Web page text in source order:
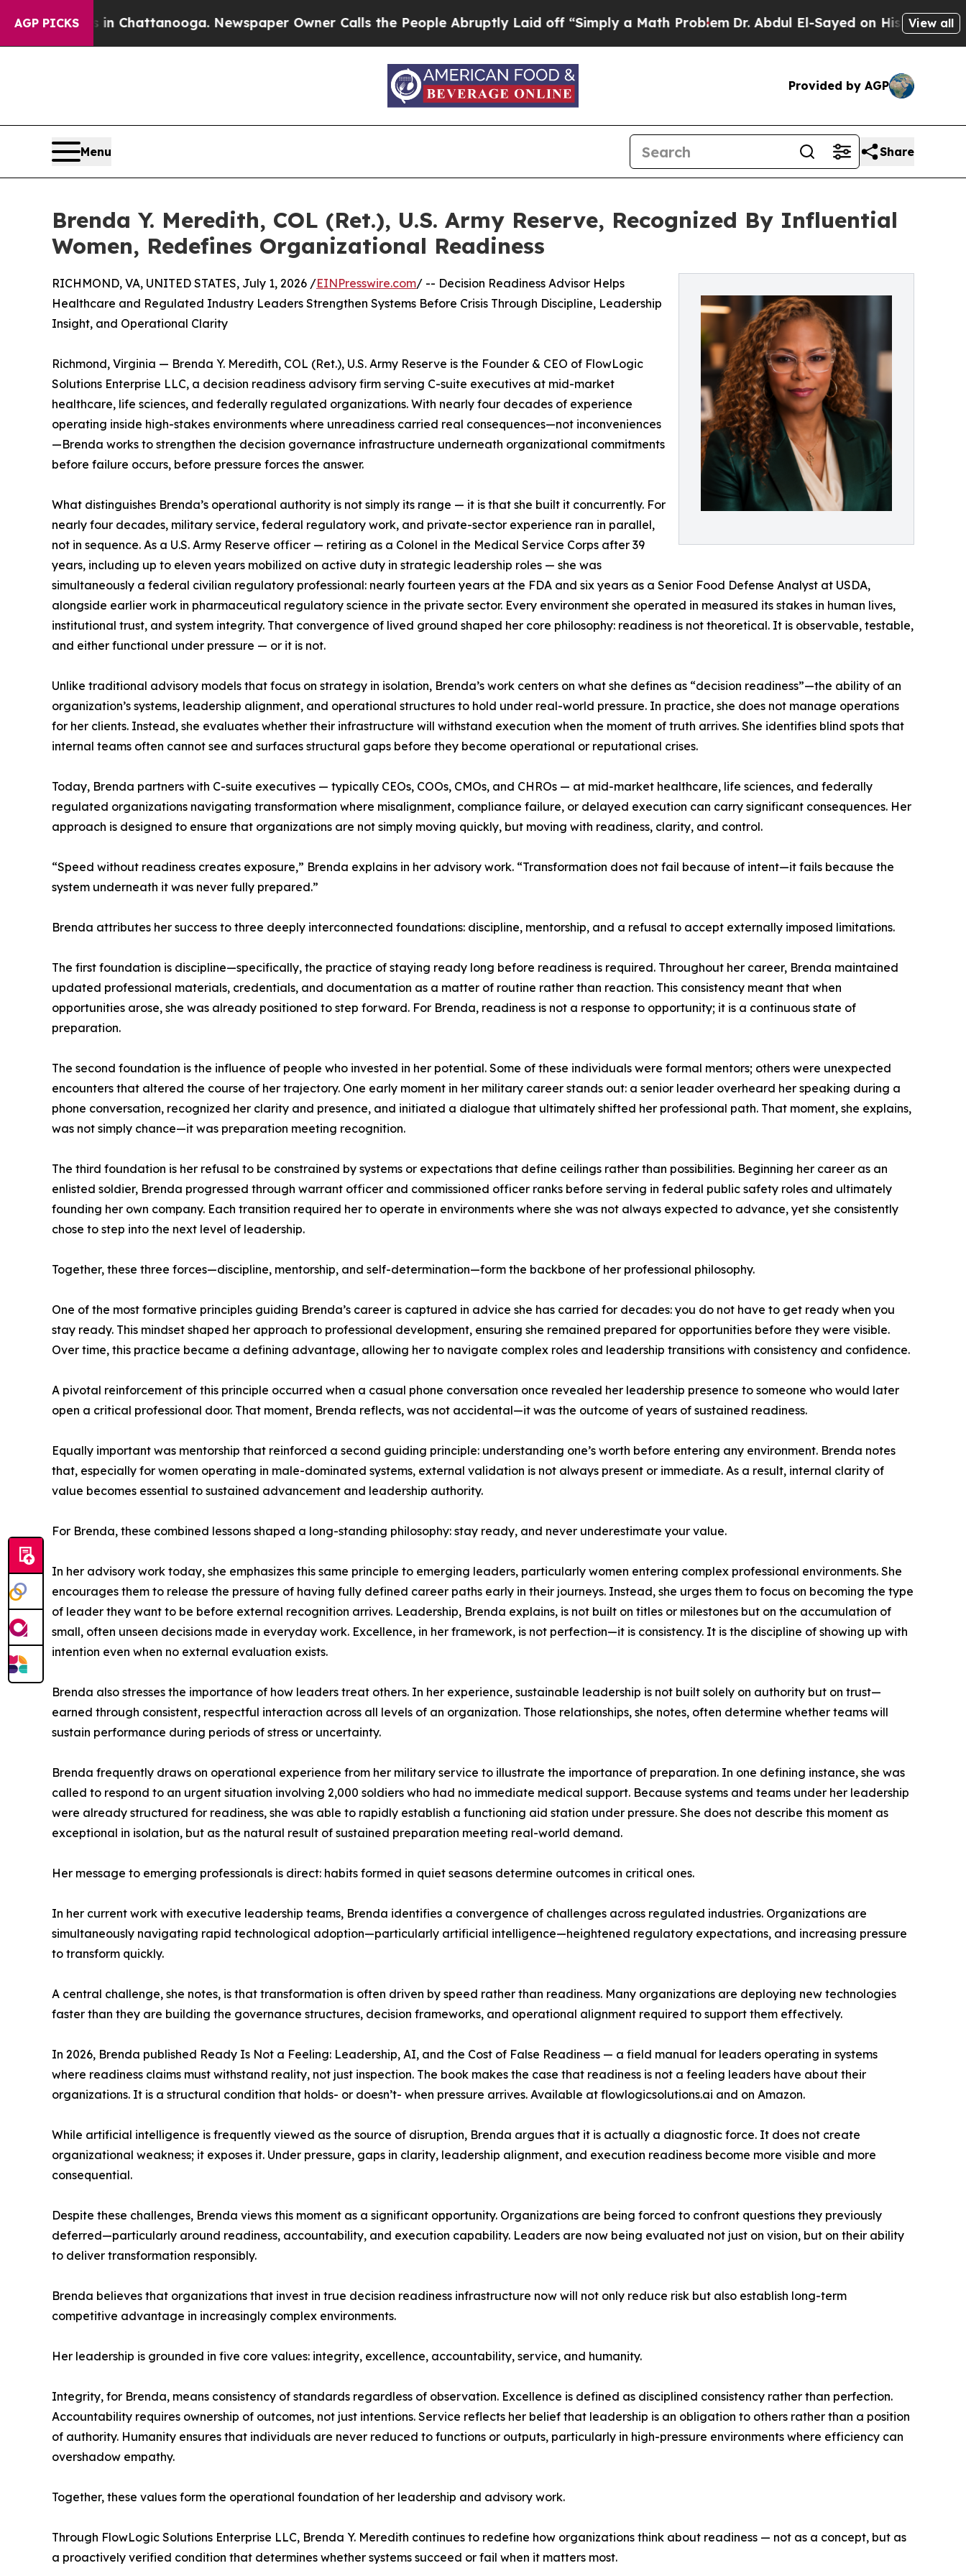
AGP PICKS
in Chattanooga. Newspaper Owner Calls the People Abruptly Laid off “Simply a Math ProblemDr. Abdul El-Sayed on Historic Michigan Win:
View all
Provided by AGP
Menu Share
Brenda Y. Meredith, COL (Ret.), U.S. Army Reserve, Recognized By Influential
Women, Redefines Organizational Readiness
RICHMOND, VA, UNITED STATES, July 1, 2026 /EINPresswire.com/ -- Decision Readiness Advisor Helps
Healthcare and Regulated Industry Leaders Strengthen Systems Before Crisis Through Discipline, Leadership
Insight, and Operational Clarity
Richmond, Virginia — Brenda Y. Meredith, COL (Ret.), U.S. Army Reserve is the Founder & CEO of FlowLogic
Solutions Enterprise LLC, a decision readiness advisory firm serving C-suite executives at mid-market
healthcare, life sciences, and federally regulated organizations. With nearly four decades of experience
operating inside high-stakes environments where unreadiness carried real consequences—not inconveniences
—Brenda works to strengthen the decision governance infrastructure underneath organizational commitments
before failure occurs, before pressure forces the answer.
What distinguishes Brenda’s operational authority is not simply its range — it is that she built it concurrently. For
nearly four decades, military service, federal regulatory work, and private-sector experience ran in parallel,
not in sequence. As a U.S. Army Reserve officer — retiring as a Colonel in the Medical Service Corps after 39
years, including up to eleven years mobilized on active duty in strategic leadership roles — she was
simultaneously a federal civilian regulatory professional: nearly fourteen years at the FDA and six years as a Senior Food Defense Analyst at USDA,
alongside earlier work in pharmaceutical regulatory science in the private sector. Every environment she operated in measured its stakes in human lives,
institutional trust, and system integrity. That convergence of lived ground shaped her core philosophy: readiness is not theoretical. It is observable, testable,
and either functional under pressure — or it is not.
Unlike traditional advisory models that focus on strategy in isolation, Brenda’s work centers on what she defines as “decision readiness”—the ability of an
organization’s systems, leadership alignment, and operational structures to hold under real-world pressure. In practice, she does not manage operations
for her clients. Instead, she evaluates whether their infrastructure will withstand execution when the moment of truth arrives. She identifies blind spots that
internal teams often cannot see and surfaces structural gaps before they become operational or reputational crises.
Today, Brenda partners with C-suite executives — typically CEOs, COOs, CMOs, and CHROs — at mid-market healthcare, life sciences, and federally
regulated organizations navigating transformation where misalignment, compliance failure, or delayed execution can carry significant consequences. Her
approach is designed to ensure that organizations are not simply moving quickly, but moving with readiness, clarity, and control.
“Speed without readiness creates exposure,” Brenda explains in her advisory work. “Transformation does not fail because of intent—it fails because the
system underneath it was never fully prepared.”
Brenda attributes her success to three deeply interconnected foundations: discipline, mentorship, and a refusal to accept externally imposed limitations.
The first foundation is discipline—specifically, the practice of staying ready long before readiness is required. Throughout her career, Brenda maintained
updated professional materials, credentials, and documentation as a matter of routine rather than reaction. This consistency meant that when
opportunities arose, she was already positioned to step forward. For Brenda, readiness is not a response to opportunity; it is a continuous state of
preparation.
The second foundation is the influence of people who invested in her potential. Some of these individuals were formal mentors; others were unexpected
encounters that altered the course of her trajectory. One early moment in her military career stands out: a senior leader overheard her speaking during a
phone conversation, recognized her clarity and presence, and initiated a dialogue that ultimately shifted her professional path. That moment, she explains,
was not simply chance—it was preparation meeting recognition.
The third foundation is her refusal to be constrained by systems or expectations that define ceilings rather than possibilities. Beginning her career as an
enlisted soldier, Brenda progressed through warrant officer and commissioned officer ranks before serving in federal public safety roles and ultimately
founding her own company. Each transition required her to operate in environments where she was not always expected to advance, yet she consistently
chose to step into the next level of leadership.
Together, these three forces—discipline, mentorship, and self-determination—form the backbone of her professional philosophy.
One of the most formative principles guiding Brenda’s career is captured in advice she has carried for decades: you do not have to get ready when you
stay ready. This mindset shaped her approach to professional development, ensuring she remained prepared for opportunities before they were visible.
Over time, this practice became a defining advantage, allowing her to navigate complex roles and leadership transitions with consistency and confidence.
A pivotal reinforcement of this principle occurred when a casual phone conversation once revealed her leadership presence to someone who would later
open a critical professional door. That moment, Brenda reflects, was not accidental—it was the outcome of years of sustained readiness.
Equally important was mentorship that reinforced a second guiding principle: understanding one’s worth before entering any environment. Brenda notes
that, especially for women operating in male-dominated systems, external validation is not always present or immediate. As a result, internal clarity of
value becomes essential to sustained advancement and leadership authority.
For Brenda, these combined lessons shaped a long-standing philosophy: stay ready, and never underestimate your value.
In her advisory work today, she emphasizes this same principle to emerging leaders, particularly women entering complex professional environments. She
encourages them to release the pressure of having fully defined career paths early in their journeys. Instead, she urges them to focus on becoming the type
of leader they want to be before external recognition arrives. Leadership, Brenda explains, is not built on titles or milestones but on the accumulation of
small, often unseen decisions made in everyday work. Excellence, in her framework, is not perfection—it is consistency. It is the discipline of showing up with
intention even when no external evaluation exists.
Brenda also stresses the importance of how leaders treat others. In her experience, sustainable leadership is not built solely on authority but on trust—
earned through consistent, respectful interaction across all levels of an organization. Those relationships, she notes, often determine whether teams will
sustain performance during periods of stress or uncertainty.
Brenda frequently draws on operational experience from her military service to illustrate the importance of preparation. In one defining instance, she was
called to respond to an urgent situation involving 2,000 soldiers who had no immediate medical support. Because systems and teams under her leadership
were already structured for readiness, she was able to rapidly establish a functioning aid station under pressure. She does not describe this moment as
exceptional in isolation, but as the natural result of sustained preparation meeting real-world demand.
Her message to emerging professionals is direct: habits formed in quiet seasons determine outcomes in critical ones.
In her current work with executive leadership teams, Brenda identifies a convergence of challenges across regulated industries. Organizations are
simultaneously navigating rapid technological adoption—particularly artificial intelligence—heightened regulatory expectations, and increasing pressure
to transform quickly.
A central challenge, she notes, is that transformation is often driven by speed rather than readiness. Many organizations are deploying new technologies
faster than they are building the governance structures, decision frameworks, and operational alignment required to support them effectively.
In 2026, Brenda published Ready Is Not a Feeling: Leadership, AI, and the Cost of False Readiness — a field manual for leaders operating in systems
where readiness claims must withstand reality, not just inspection. The book makes the case that readiness is not a feeling leaders have about their
organizations. It is a structural condition that holds- or doesn’t- when pressure arrives. Available at flowlogicsolutions.ai and on Amazon.
While artificial intelligence is frequently viewed as the source of disruption, Brenda argues that it is actually a diagnostic force. It does not create
organizational weakness; it exposes it. Under pressure, gaps in clarity, leadership alignment, and execution readiness become more visible and more
consequential.
Despite these challenges, Brenda views this moment as a significant opportunity. Organizations are being forced to confront questions they previously
deferred—particularly around readiness, accountability, and execution capability. Leaders are now being evaluated not just on vision, but on their ability
to deliver transformation responsibly.
Brenda believes that organizations that invest in true decision readiness infrastructure now will not only reduce risk but also establish long-term
competitive advantage in increasingly complex environments.
Her leadership is grounded in five core values: integrity, excellence, accountability, service, and humanity.
Integrity, for Brenda, means consistency of standards regardless of observation. Excellence is defined as disciplined consistency rather than perfection.
Accountability requires ownership of outcomes, not just intentions. Service reflects her belief that leadership is an obligation to others rather than a position
of authority. Humanity ensures that individuals are never reduced to functions or outputs, particularly in high-pressure environments where efficiency can
overshadow empathy.
Together, these values form the operational foundation of her leadership and advisory work.
Through FlowLogic Solutions Enterprise LLC, Brenda Y. Meredith continues to redefine how organizations think about readiness — not as a concept, but as
a proactively verified condition that determines whether systems succeed or fail when it matters most.